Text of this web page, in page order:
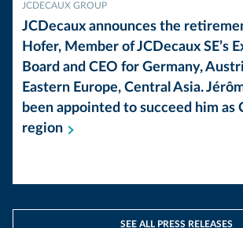
JCDECAUX GROUP
JCDecaux announces the
Hofer, Member of JCDecaux SE’s
Board and CEO for Germany,
Eastern Europe, Central Asia.
been appointed to succeed him as
region
SEE ALL PRESS RELEASES